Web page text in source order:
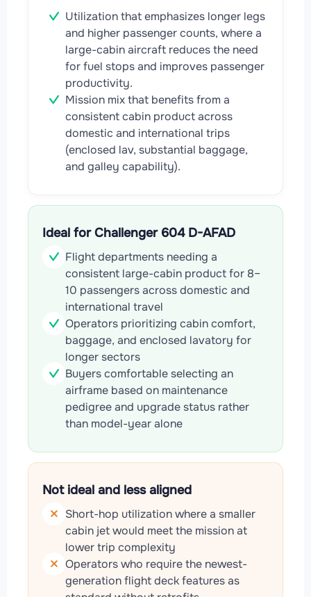
Utilization that emphasizes longer legs
and higher passenger counts, where a
large-cabin aircraft reduces the need
for fuel stops and improves passenger
productivity.
Mission mix that benefits from a
consistent cabin product across
domestic and international trips
(enclosed lav, substantial baggage,
and galley capability).
Ideal for Challenger 604 D-AFAD
Flight departments needing a
consistent large-cabin product for 8–
10 passengers across domestic and
international travel
Operators prioritizing cabin comfort,
baggage, and enclosed lavatory for
longer sectors
Buyers comfortable selecting an
airframe based on maintenance
pedigree and upgrade status rather
than model-year alone
Not ideal and less aligned
Short-hop utilization where a smaller
cabin jet would meet the mission at
lower trip complexity
Operators who require the newest-
generation flight deck features as